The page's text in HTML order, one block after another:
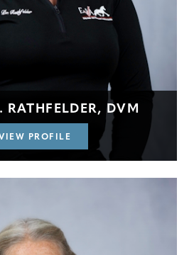
RATHFELDER, DVM
VIEW PROFILE